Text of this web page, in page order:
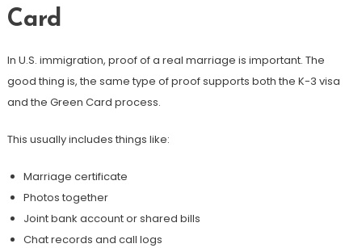
Card
In U.S. immigration, proof of a real marriage is important. The
good thing is, the same type of proof supports both the K-3 visa
and the Green Card process.
This usually includes things like:
Marriage certificate
Photos together
Joint bank account or shared bills
Chat records and call logs